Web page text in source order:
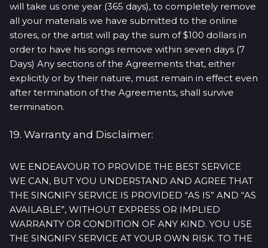
will take us one year (365 days), to completely remove
all your materials we have submitted to the online
stores, or the artist will pay the sum of $100 dollars in
order to have his songs remove within seven days (7
Days) Any sections of the Agreements that, either
explicitly or by their nature, must remain in effect even
after termination of the Agreements, shall survive
termination.
19. Warranty and Disclaimer:
WE ENDEAVOUR TO PROVIDE THE BEST SERVICE
WE CAN, BUT YOU UNDERSTAND AND AGREE THAT
THE SINGNIFY SERVICE IS PROVIDED “AS IS” AND “AS
AVAILABLE”, WITHOUT EXPRESS OR IMPLIED
WARRANTY OR CONDITION OF ANY KIND. YOU USE
THE SINGNIFY SERVICE AT YOUR OWN RISK. TO THE